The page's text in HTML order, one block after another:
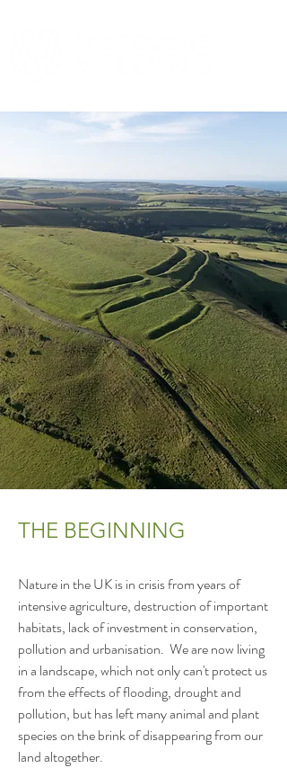
THE BEGINNING
Nature in the UK is in crisis from years of
intensive agriculture, destruction of important
habitats, lack of investment in conservation,
pollution and urbanisation.  We are now living
in a landscape, which not only can't protect us
from the effects of flooding, drought and
pollution, but has left many animal and plant
species on the brink of disappearing from our
land altogether.